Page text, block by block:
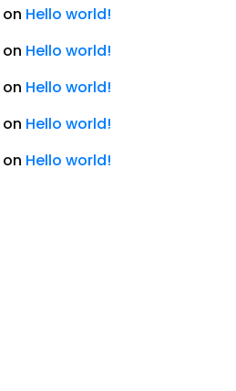
on Hello world!
on Hello world!
on Hello world!
on Hello world!
on Hello world!